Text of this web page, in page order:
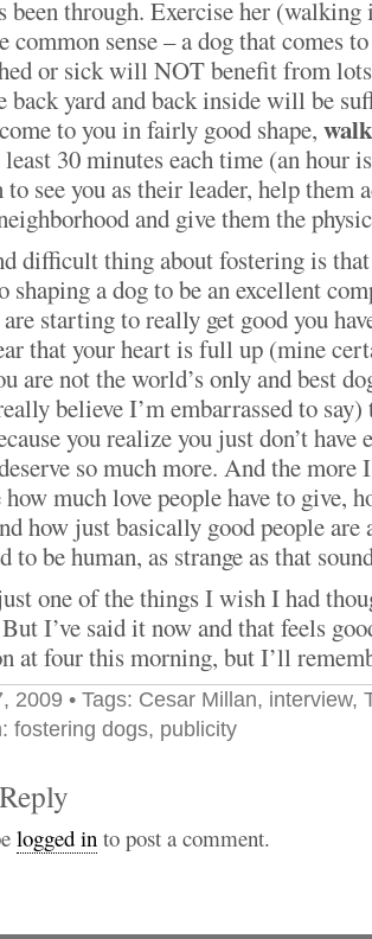
been through. Exercise her
common sense – a dog that comes
or sick will NOT benefit from
back yard and back inside will be
to you in fairly good shape,
30 minutes each time (an hour
to see you as their leader, help them
and give them the
difficult thing about fostering is
shaping a dog to be an excellent
starting to really get good you
that your heart is full up (mine
are not the world’s only and best
believe I’m embarrassed to
you realize you just don’t
so much more. And the more
much love people have to give,
how just basically good people
to be human, as strange as that
one of the things I wish I had
I’ve said it now and that feels
at four this morning, but I’ll
2009 • Tags: Cesar Millan, interview,
fostering dogs, publicity
logged in to post a comment.